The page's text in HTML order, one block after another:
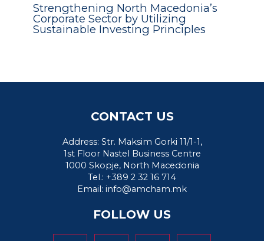
Strengthening North Macedonia’s
Corporate Sector by Utilizing
Sustainable Investing Principles
CONTACT US
Address: Str. Maksim Gorki 11/1-1,
1st Floor Nastel Business Centre
1000 Skopje, North Macedonia
Tel.: +389 2 32 16 714
Email: info@amcham.mk
FOLLOW US